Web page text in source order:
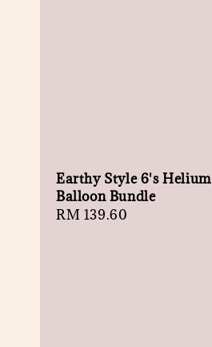
Earthy Style 6's Helium
Balloon Bundle
Regular
RM 139.60